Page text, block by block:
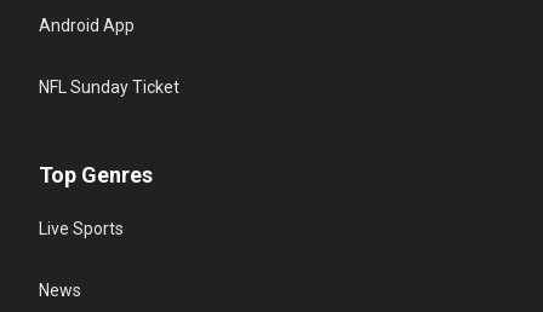
Android App
NFL Sunday Ticket
Top Genres
Live Sports
News